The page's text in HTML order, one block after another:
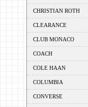
CHRISTIAN ROTH
CLEARANCE
CLUB MONACO
COACH
COLE HAAN
COLUMBIA
CONVERSE